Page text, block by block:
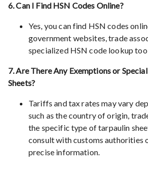
6. Can I Find HSN Codes Online?
Yes, you can find HSN codes
government websites, trade
specialized HSN code lookup
7. Are There Any Exemptions or
Sheets?
Tariffs and tax rates may vary
such as the country of origin,
the specific type of tarpaulin
consult with customs authorities
precise information.